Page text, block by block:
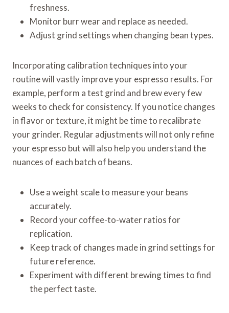
freshness.
Monitor burr wear and replace as needed.
Adjust grind settings when changing bean types.
Incorporating calibration techniques into your
routine will vastly improve your espresso results. For
example, perform a test grind and brew every few
weeks to check for consistency. If you notice changes
in flavor or texture, it might be time to recalibrate
your grinder. Regular adjustments will not only refine
your espresso but will also help you understand the
nuances of each batch of beans.
Use a weight scale to measure your beans
accurately.
Record your coffee-to-water ratios for
replication.
Keep track of changes made in grind settings for
future reference.
Experiment with different brewing times to find
the perfect taste.